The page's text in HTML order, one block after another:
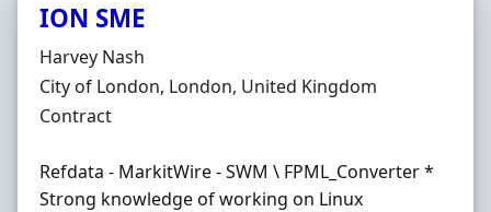
ION SME
Hiring Organisation
Harvey Nash
Location
City of London, London, United Kingdom
Employment Type
Contract
Refdata - MarkitWire - SWM \ FPML_Converter *
Strong knowledge of working on Linux